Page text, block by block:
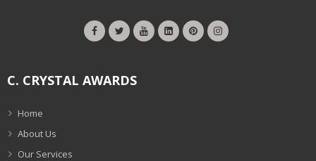
C. CRYSTAL AWARDS
Home
About Us
Our Services